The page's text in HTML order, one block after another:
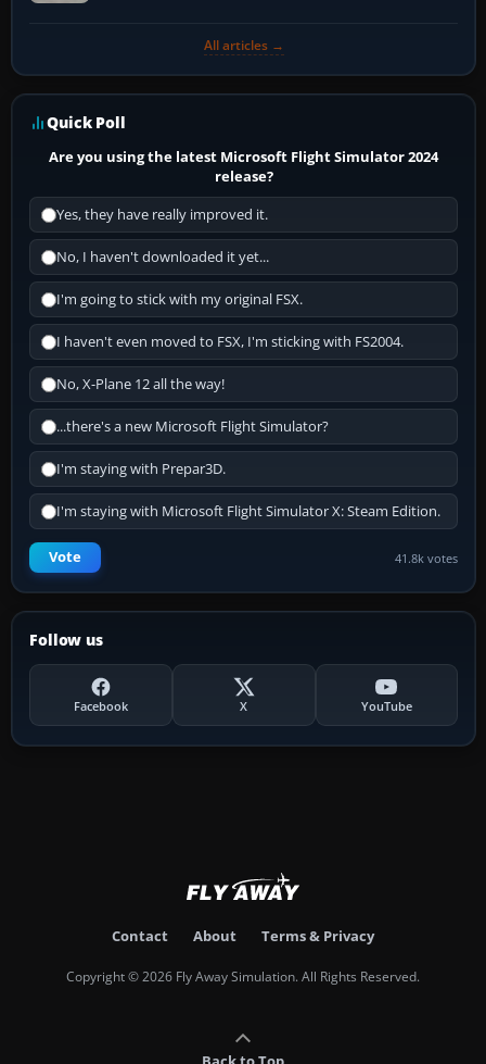
All articles →
Quick Poll
Are you using the latest Microsoft Flight Simulator 2024
release?
Yes, they have really improved it.
No, I haven't downloaded it yet...
I'm going to stick with my original FSX.
I haven't even moved to FSX, I'm sticking with FS2004.
No, X-Plane 12 all the way!
...there's a new Microsoft Flight Simulator?
I'm staying with Prepar3D.
I'm staying with Microsoft Flight Simulator X: Steam Edition.
Vote 41.8k votes
Follow us
Facebook X YouTube
Contact About Terms & Privacy
Copyright © 2026 Fly Away Simulation. All Rights Reserved.